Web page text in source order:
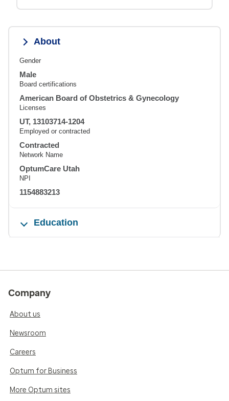
About
Gender
Male
Board certifications
American Board of Obstetrics & Gynecology
Licenses
UT, 13103714-1204
Employed or contracted
Contracted
Network Name
OptumCare Utah
NPI
1154883213
Education
Company
About us
Newsroom
Careers
Optum for Business
More Optum sites